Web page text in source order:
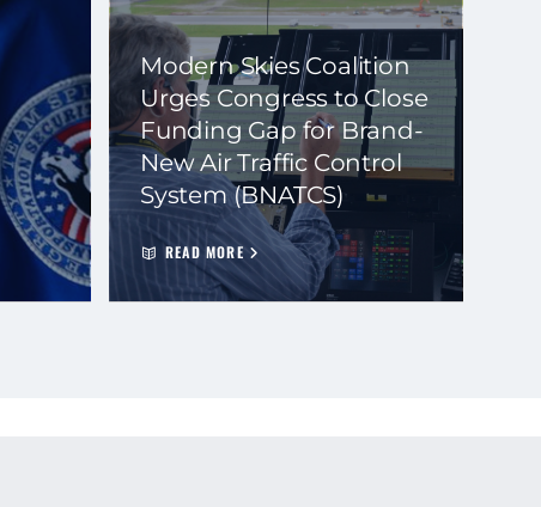
Modern Skies Coalition
Urges Congress to Close
Funding Gap for Brand-
New Air Traffic Control
System (BNATCS)
READ MORE